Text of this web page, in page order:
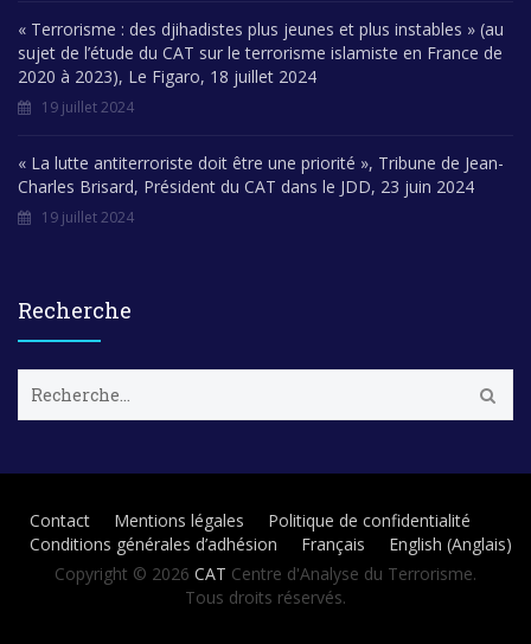
« Terrorisme : des djihadistes plus jeunes et plus instables » (au
sujet de l’étude du CAT sur le terrorisme islamiste en France de
2020 à 2023), Le Figaro, 18 juillet 2024
19 juillet 2024
« La lutte antiterroriste doit être une priorité », Tribune de Jean-
Charles Brisard, Président du CAT dans le JDD, 23 juin 2024
19 juillet 2024
Recherche
c
e
Contact Mentions légales
Politique de confidentialité
Conditions générales d’adhésion
Français English (Anglais)
Copyright © 2026 CAT Centre d'Analyse du Terrorisme.
Tous droits réservés.